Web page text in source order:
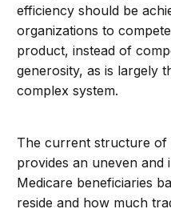
efficiency should be
organizations to
product, instead of
generosity, as is largely
complex system.
The current structure of
provides an uneven and
Medicare beneficiaries
reside and how much